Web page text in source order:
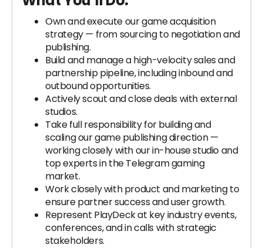
Own and execute our game acquisition
strategy — from sourcing to negotiation and
publishing.
Build and manage a high-velocity sales and
partnership pipeline, including inbound and
outbound opportunities.
Actively scout and close deals with external
studios.
Take full responsibility for building and
scaling our game publishing direction —
working closely with our in-house studio and
top experts in the Telegram gaming
market.
Work closely with product and marketing to
ensure partner success and user growth.
Represent PlayDeck at key industry events,
conferences, and in calls with strategic
stakeholders.